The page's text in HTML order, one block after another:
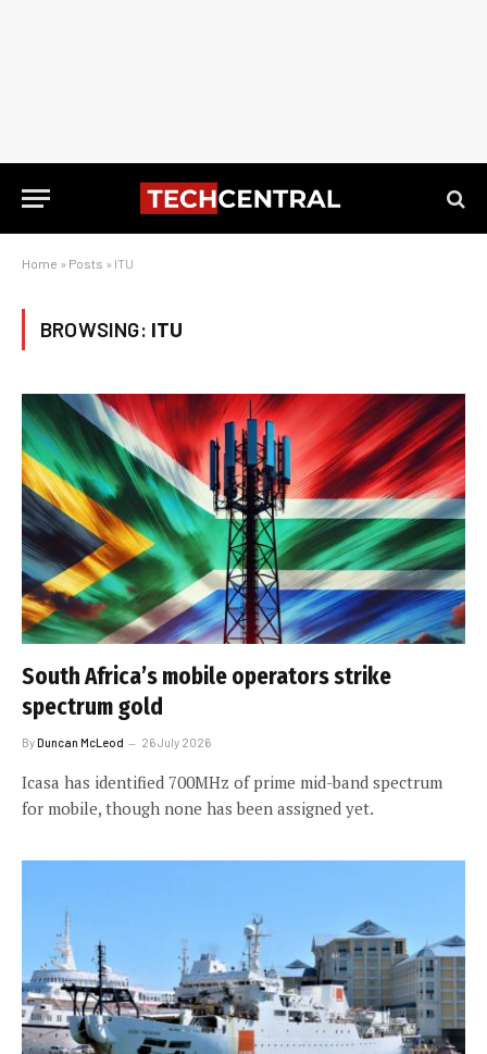
Home » Posts » ITU
BROWSING: ITU
South Africa’s mobile operators strike
spectrum gold
ByDuncan McLeod 26 July 2026
Icasa has identified 700MHz of prime mid-band spectrum
for mobile, though none has been assigned yet.